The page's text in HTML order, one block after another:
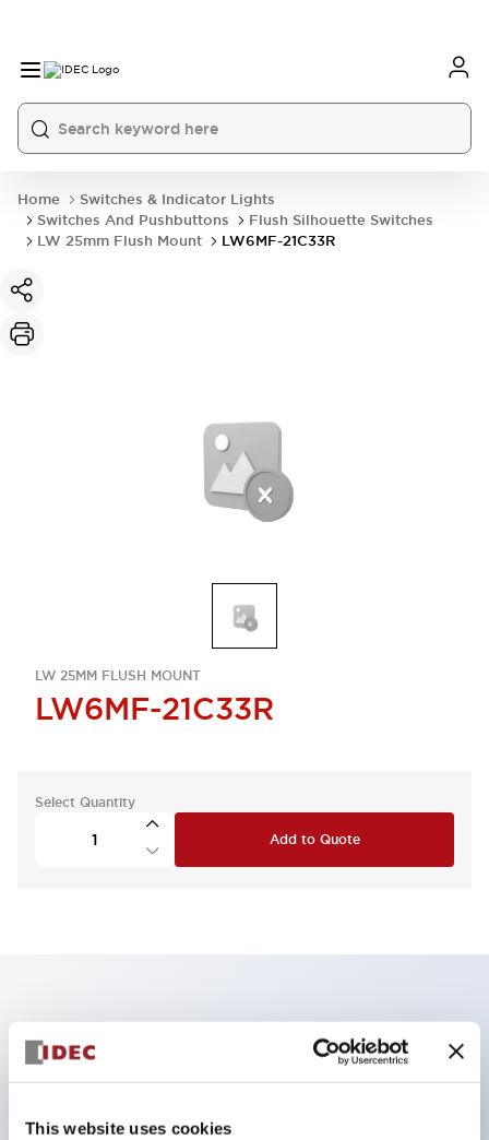
This website uses cookies
Home
Switches & Indicator Lights
Switches And Pushbuttons
Flush Silhouette Switches
LW 25mm Flush Mount
LW6MF-21C33R
LW 25MM FLUSH MOUNT
LW6MF-21C33R
Select Quantity
Add to Quote
Can be mounted closely in groups
Keyed selector switch adopts a highly secure pin